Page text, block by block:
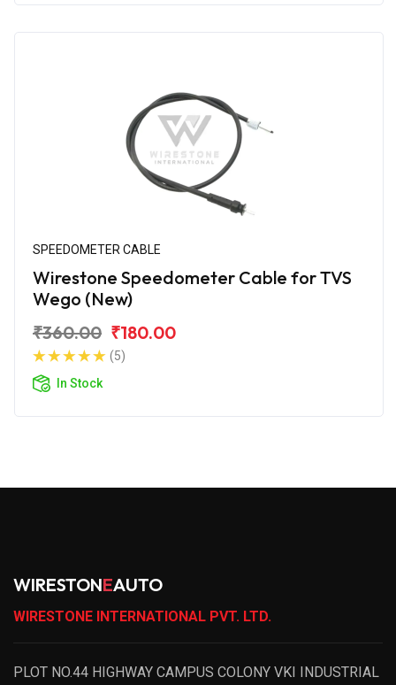
SPEEDOMETER CABLE
Wirestone Speedometer Cable for TVS
Wego (New)
₹360.00 ₹180.00
(5)
In Stock
WIRESTONEAUTO
WIRESTONE INTERNATIONAL PVT. LTD.
PLOT NO.44 HIGHWAY CAMPUS COLONY VKI INDUSTRIAL